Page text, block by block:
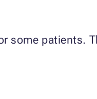
some patients.